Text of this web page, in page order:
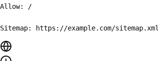
Allow: /
Sitemap: https://example.com/sitemap.xml